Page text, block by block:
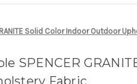
Solid Color Indoor Outdoor
SPENCER
Fabric